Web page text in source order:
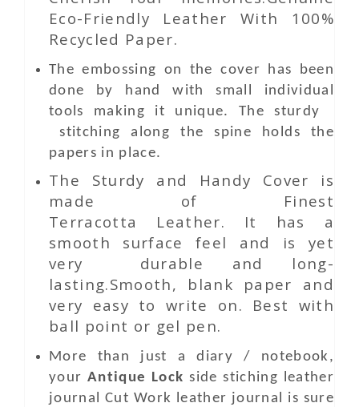
Eco-Friendly Leather With 100%
Recycled Paper.
The embossing on the cover has been
done by hand with small individual
tools making it unique. The sturdy
stitching along the spine holds the
papers in place.
The Sturdy and Handy Cover is
made of Finest
Terracotta Leather. It has a
smooth surface feel and is yet
very durable and long-
lasting.Smooth, blank paper and
very easy to write on. Best with
ball point or gel pen.
More than just a diary / notebook,
yourAntique Lock side stiching leather
journalCut Work leather journal is sure